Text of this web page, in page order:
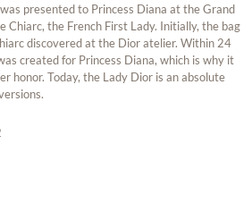
presented to Princess Diana at the Grand
Chiarc, the French First Lady. Initially, the bag
discovered at the Dior atelier. Within 24
created for Princess Diana, which is why it
honor. Today, the Lady Dior is an absolute